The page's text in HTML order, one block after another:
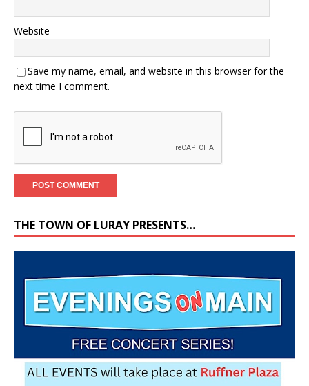
Website
Save my name, email, and website in this browser for the
next time I comment.
THE TOWN OF LURAY PRESENTS…